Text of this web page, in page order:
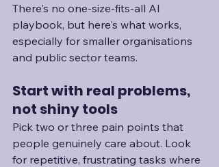
There's no one-size-fits-all AI
playbook, but here's what works,
especially for smaller organisations
and public sector teams.
Start with real problems,
not shiny tools
Pick two or three pain points that
people genuinely care about. Look
for repetitive, frustrating tasks where